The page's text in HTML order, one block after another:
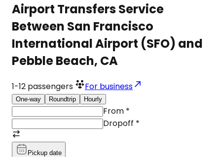
Airport Transfers Service
Between San Francisco
International Airport (SFO) and
Pebble Beach, CA
1-12 passengers For business
One-way Roundtrip Hourly
From *
Dropoff *
Pickup date